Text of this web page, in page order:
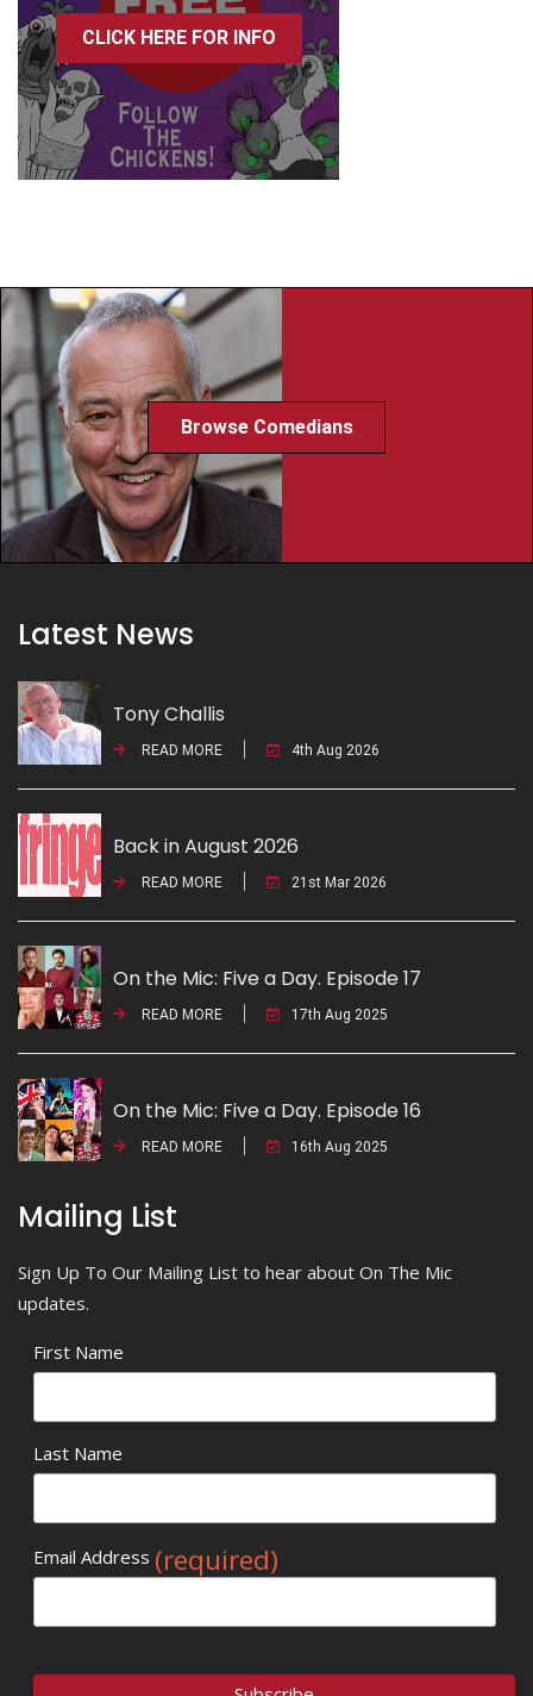
CLICK HERE FOR INFO
Browse Comedians
Latest News
Tony Challis
READ MORE 4th Aug 2026
Back in August 2026
READ MORE 21st Mar 2026
On the Mic: Five a Day. Episode 17
READ MORE 17th Aug 2025
On the Mic: Five a Day. Episode 16
READ MORE 16th Aug 2025
Mailing List
Sign Up To Our Mailing List to hear about On The Mic
updates.
First Name
Last Name
Email Address (required)